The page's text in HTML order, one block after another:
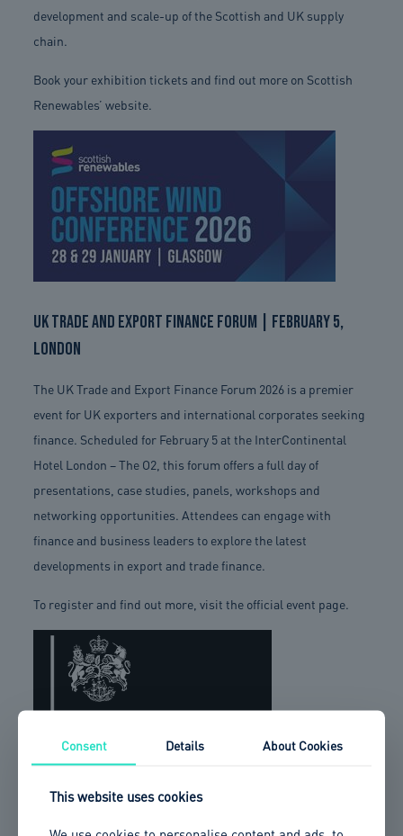
development and scale-up of the Scottish and UK supply
chain.
Book your exhibition tickets and find out more on Scottish
Renewables’ website.
UK Trade and Export Finance Forum | February 5,
London
The UK Trade and Export Finance Forum 2026 is a premier
event for UK exporters and international corporates seeking
finance. Scheduled for February 5 at the InterContinental
Hotel London – The O2, this forum offers a full day of
presentations, case studies, panels, workshops and
networking opportunities. Attendees can engage with
finance and business leaders to explore the latest
developments in export and trade finance.
To register and find out more, visit the official event page.
Consent Details About Cookies
This website uses cookies